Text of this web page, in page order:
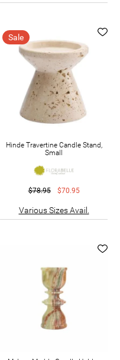
Sale
Hinde Travertine Candle Stand,
Small
$78.95 $70.95
Various Sizes Avail.